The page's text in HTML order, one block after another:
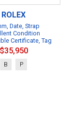
ROLEX
Date, Strap
Condition
Certificate, Tag
$35,950
B P